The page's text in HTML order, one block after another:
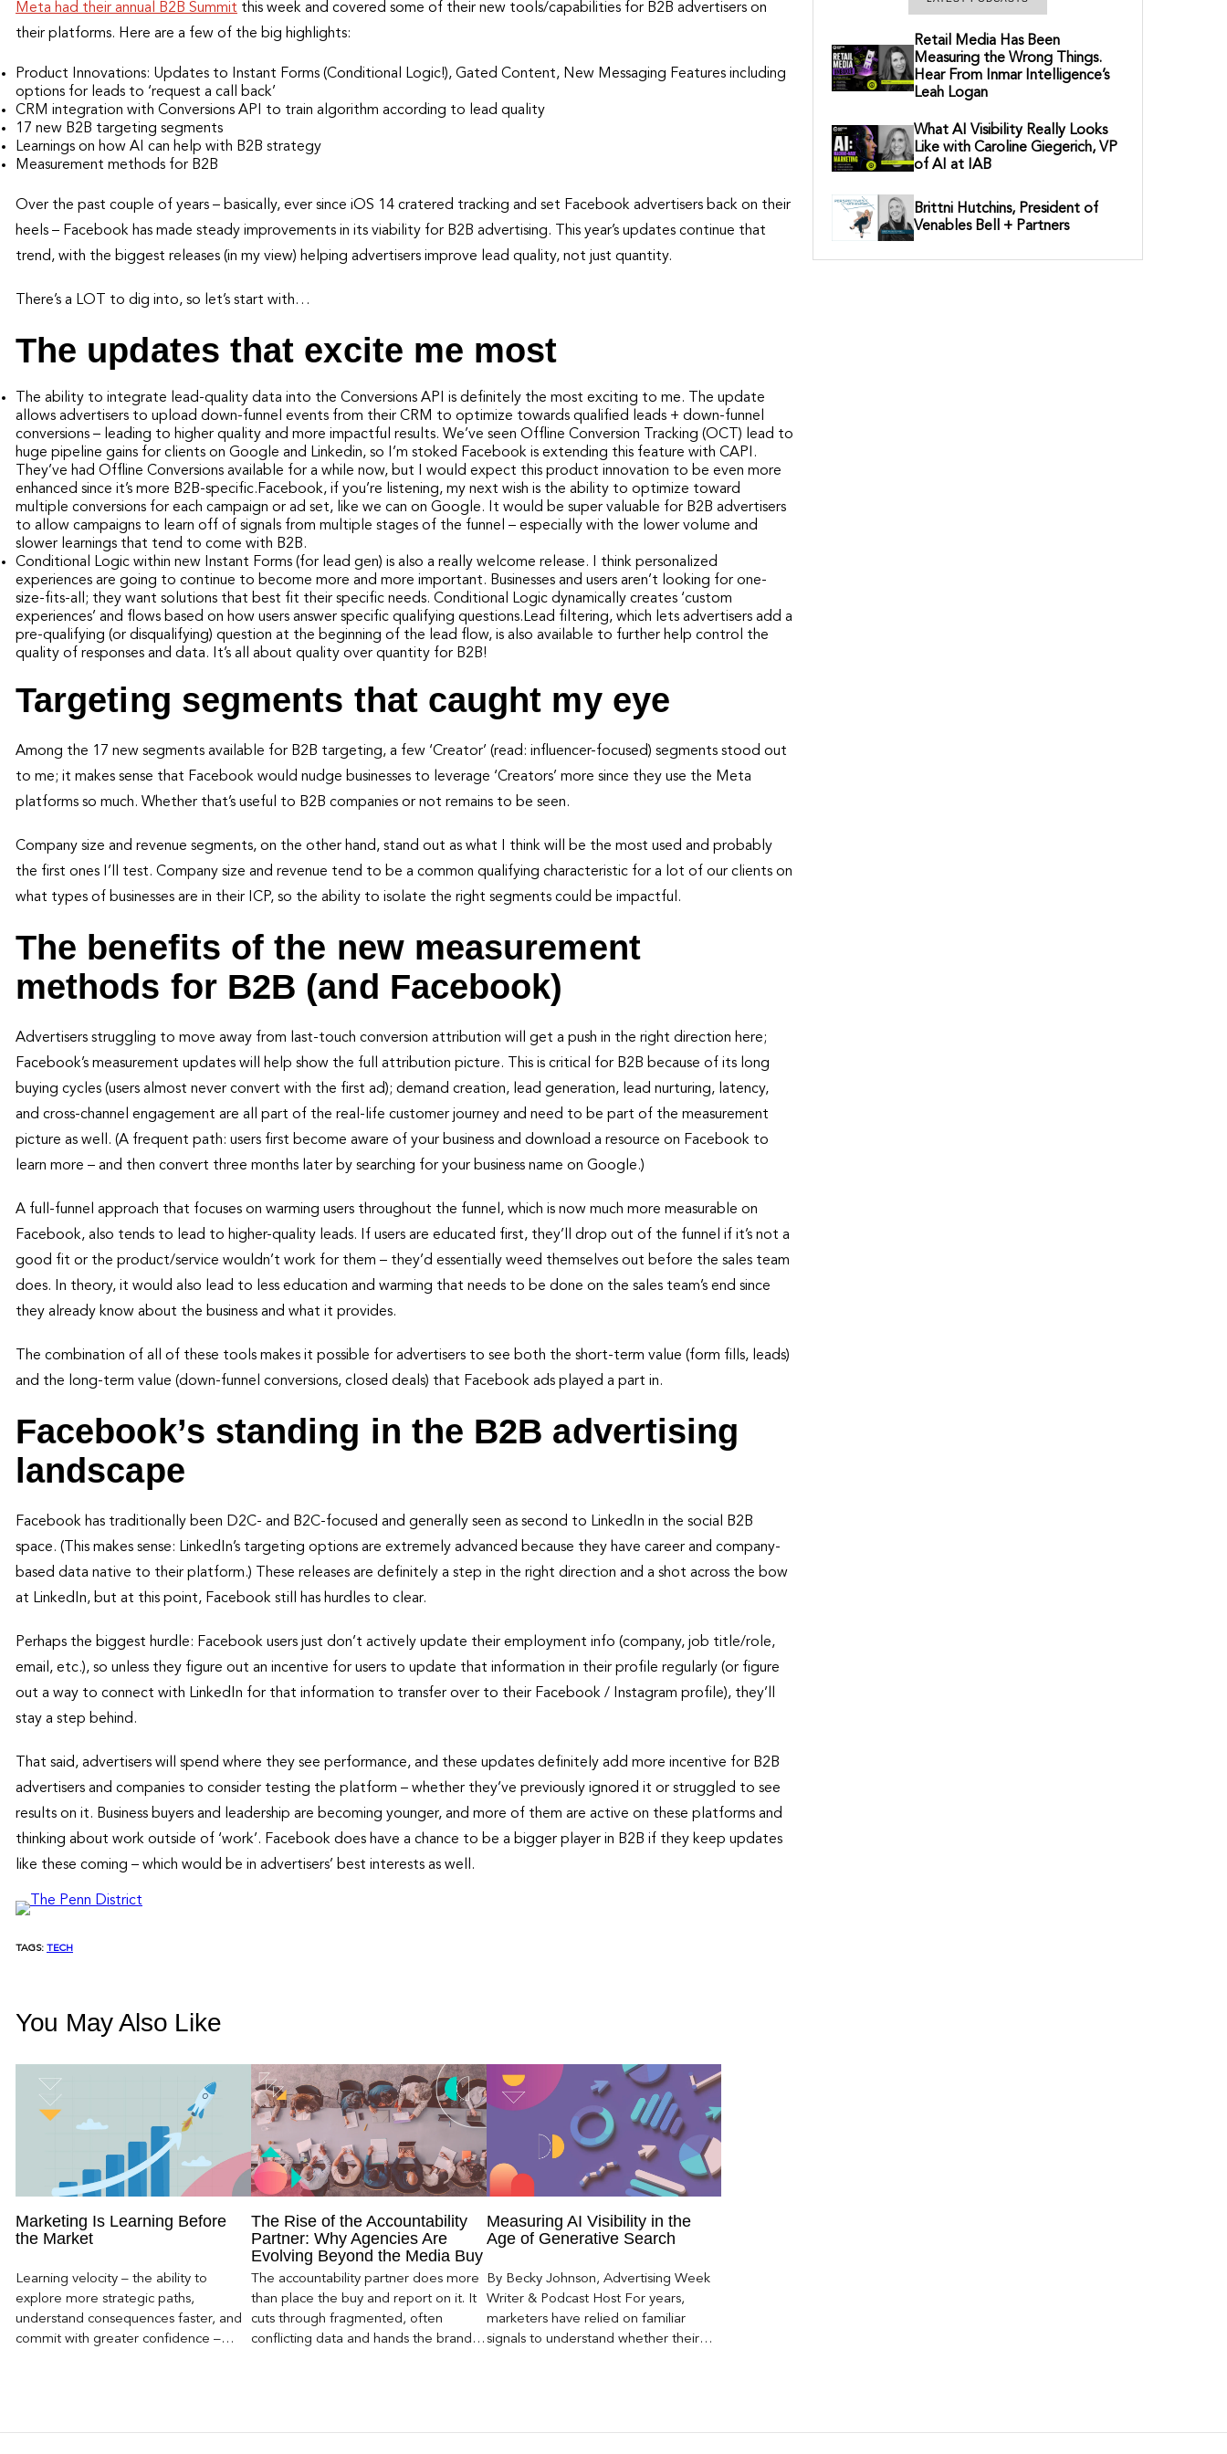
Meta had their annual B2B Summit this week and covered some of their new tools/capabilities for B2B advertisers on
their platforms. Here are a few of the big highlights:
Product Innovations: Updates to Instant Forms (Conditional Logic!), Gated Content, New Messaging Features including
options for leads to ‘request a call back’
CRM integration with Conversions API to train algorithm according to lead quality
17 new B2B targeting segments
Learnings on how AI can help with B2B strategy
Measurement methods for B2B
Over the past couple of years – basically, ever since iOS 14 cratered tracking and set Facebook advertisers back on their
heels – Facebook has made steady improvements in its viability for B2B advertising. This year’s updates continue that
trend, with the biggest releases (in my view) helping advertisers improve lead quality, not just quantity.
There’s a LOT to dig into, so let’s start with…
The updates that excite me most
The ability to integrate lead-quality data into the Conversions API is definitely the most exciting to me. The update
allows advertisers to upload down-funnel events from their CRM to optimize towards qualified leads + down-funnel
conversions – leading to higher quality and more impactful results. We’ve seen Offline Conversion Tracking (OCT) lead to
huge pipeline gains for clients on Google and Linkedin, so I’m stoked Facebook is extending this feature with CAPI.
They’ve had Offline Conversions available for a while now, but I would expect this product innovation to be even more
enhanced since it’s more B2B-specific.Facebook, if you’re listening, my next wish is the ability to optimize toward
multiple conversions for each campaign or ad set, like we can on Google. It would be super valuable for B2B advertisers
to allow campaigns to learn off of signals from multiple stages of the funnel – especially with the lower volume and
slower learnings that tend to come with B2B.
Conditional Logic within new Instant Forms (for lead gen) is also a really welcome release. I think personalized
experiences are going to continue to become more and more important. Businesses and users aren’t looking for one-
size-fits-all; they want solutions that best fit their specific needs. Conditional Logic dynamically creates ‘custom
experiences’ and flows based on how users answer specific qualifying questions.Lead filtering, which lets advertisers add a
pre-qualifying (or disqualifying) question at the beginning of the lead flow, is also available to further help control the
quality of responses and data. It’s all about quality over quantity for B2B!
Targeting segments that caught my eye
Among the 17 new segments available for B2B targeting, a few ‘Creator’ (read: influencer-focused) segments stood out
to me; it makes sense that Facebook would nudge businesses to leverage ‘Creators’ more since they use the Meta
platforms so much. Whether that’s useful to B2B companies or not remains to be seen.
Company size and revenue segments, on the other hand, stand out as what I think will be the most used and probably
the first ones I’ll test. Company size and revenue tend to be a common qualifying characteristic for a lot of our clients on
what types of businesses are in their ICP, so the ability to isolate the right segments could be impactful.
The benefits of the new measurement
methods for B2B (and Facebook)
Advertisers struggling to move away from last-touch conversion attribution will get a push in the right direction here;
Facebook’s measurement updates will help show the full attribution picture. This is critical for B2B because of its long
buying cycles (users almost never convert with the first ad); demand creation, lead generation, lead nurturing, latency,
and cross-channel engagement are all part of the real-life customer journey and need to be part of the measurement
picture as well. (A frequent path: users first become aware of your business and download a resource on Facebook to
learn more – and then convert three months later by searching for your business name on Google.)
A full-funnel approach that focuses on warming users throughout the funnel, which is now much more measurable on
Facebook, also tends to lead to higher-quality leads. If users are educated first, they’ll drop out of the funnel if it’s not a
good fit or the product/service wouldn’t work for them – they’d essentially weed themselves out before the sales team
does. In theory, it would also lead to less education and warming that needs to be done on the sales team’s end since
they already know about the business and what it provides.
The combination of all of these tools makes it possible for advertisers to see both the short-term value (form fills, leads)
and the long-term value (down-funnel conversions, closed deals) that Facebook ads played a part in.
Facebook’s standing in the B2B advertising
landscape
Facebook has traditionally been D2C- and B2C-focused and generally seen as second to LinkedIn in the social B2B
space. (This makes sense: LinkedIn’s targeting options are extremely advanced because they have career and company-
based data native to their platform.) These releases are definitely a step in the right direction and a shot across the bow
at LinkedIn, but at this point, Facebook still has hurdles to clear.
Perhaps the biggest hurdle: Facebook users just don’t actively update their employment info (company, job title/role,
email, etc.), so unless they figure out an incentive for users to update that information in their profile regularly (or figure
out a way to connect with LinkedIn for that information to transfer over to their Facebook / Instagram profile), they’ll
stay a step behind.
That said, advertisers will spend where they see performance, and these updates definitely add more incentive for B2B
advertisers and companies to consider testing the platform – whether they’ve previously ignored it or struggled to see
results on it. Business buyers and leadership are becoming younger, and more of them are active on these platforms and
thinking about work outside of ‘work’. Facebook does have a chance to be a bigger player in B2B if they keep updates
like these coming – which would be in advertisers’ best interests as well.
TAGS: TECH
You May Also Like
Marketing Is Learning Before
the Market
Learning velocity – the ability to
explore more strategic paths,
understand consequences faster, and
commit with greater confidence –
The Rise of the Accountability
Partner: Why Agencies Are
Evolving Beyond the Media Buy
The accountability partner does more
than place the buy and report on it. It
cuts through fragmented, often
conflicting data and hands the brand a
Measuring AI Visibility in the
Age of Generative Search
By Becky Johnson, Advertising Week
Writer & Podcast Host For years,
marketers have relied on familiar
signals to understand whether their
Retail Media Has Been
Measuring the Wrong Things.
Hear From Inmar Intelligence’s
Leah Logan
What AI Visibility Really Looks
Like with Caroline Giegerich, VP
of AI at IAB
Brittni Hutchins, President of
Venables Bell + Partners